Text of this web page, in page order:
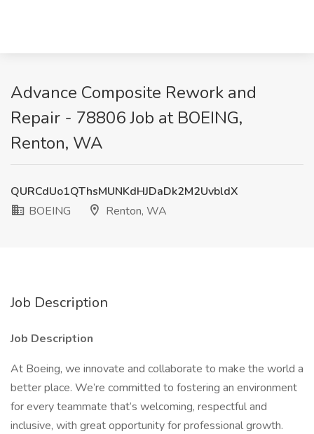
Advance Composite Rework and
Repair - 78806 Job at BOEING,
Renton, WA
QURCdUo1QThsMUNKdHJDaDk2M2UvbldX
BOEING
Renton, WA
Job Description
Job Description
At Boeing, we innovate and collaborate to make the world a
better place. We’re committed to fostering an environment
for every teammate that’s welcoming, respectful and
inclusive, with great opportunity for professional growth.